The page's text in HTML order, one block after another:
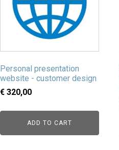
Personal presentation
website - customer design
€ 320,00
ADD TO CART